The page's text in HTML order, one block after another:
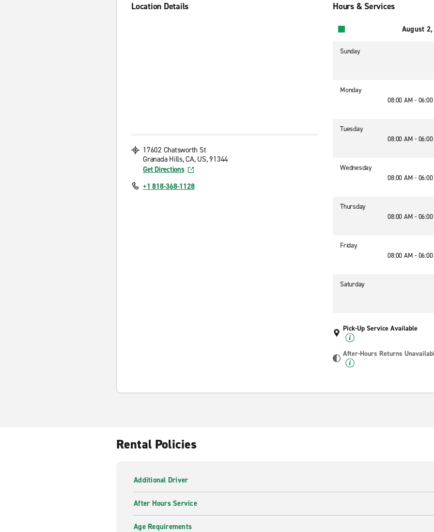
Location Details
17602 Chatsworth St
Granada Hills, CA, US, 91344
Get Directions
+1 818-368-1128
Hours & Services
August
Sunday
Monday
08:00 AM -
Tuesday
08:00 AM -
Wednesday
08:00 AM -
Thursday
08:00 AM -
Friday
08:00 AM -
Saturday
Pick-Up Service Available
After-Hours Returns
Rental Policies
Additional Driver
After Hours Service
Age Requirements